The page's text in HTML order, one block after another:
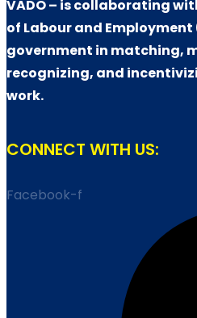
VADO – is collaborating
of Labour and Employment
government in matching,
recognizing, and
work.
CONNECT WITH US:
Facebook-f